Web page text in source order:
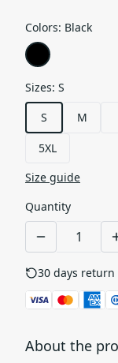
Colors: Black
Sizes: S
S
M
5XL
Size guide
Quantity
30 days return
About the